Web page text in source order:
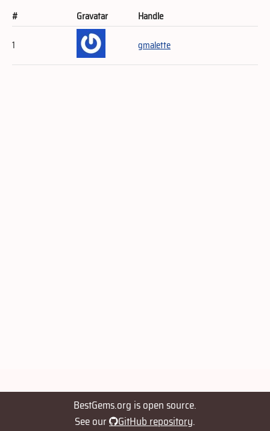
# Gravatar
Handle
1
gmalette
BestGems.org is open source.
See our
GitHub repository.